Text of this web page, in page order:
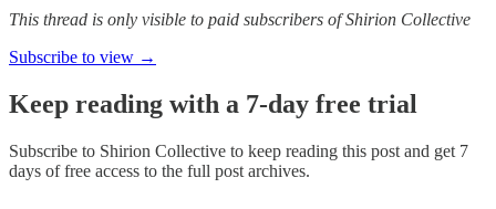
This thread is only visible to paid subscribers of Shirion Collective
Subscribe to view →
Keep reading with a 7-day free trial
Subscribe to Shirion Collective to keep reading this post and get 7
days of free access to the full post archives.